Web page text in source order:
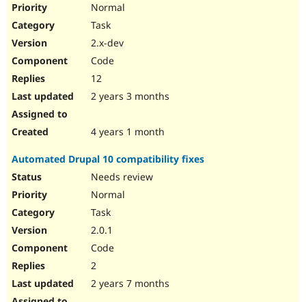
Normal
Task
2.x-dev
Code
12
2 years 3 months
4 years 1 month
Automated Drupal 10 compatibility fixes
Needs review
Normal
Task
2.0.1
Code
2
2 years 7 months